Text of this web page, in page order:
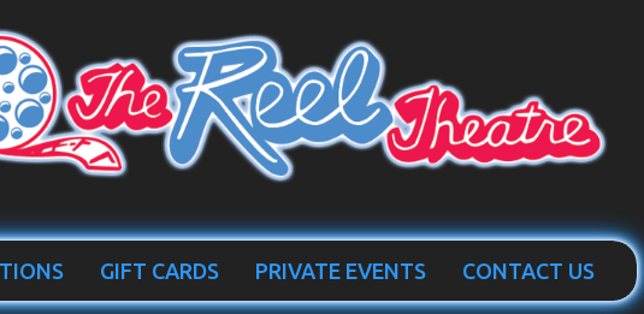
GIFT CARDS PRIVATE EVENTS CONTACT US